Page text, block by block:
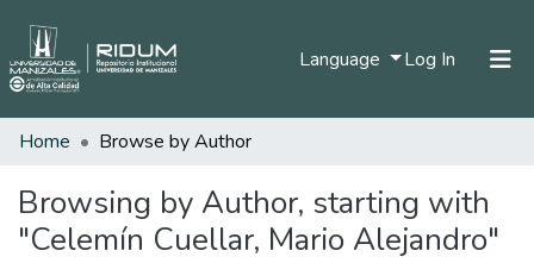
Language Log In (current)
Communities & Collections
All of DSpace
Home Browse by Author
Browsing by Author, starting with
"Celemín Cuellar, Mario Alejandro"